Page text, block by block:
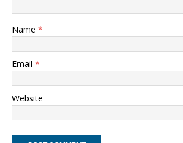
Name *
Email *
Website